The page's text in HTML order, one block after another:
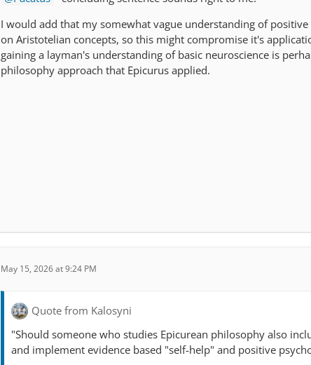
I would add that my somewhat vague understanding of
on Aristotelian concepts, so this might compromise it's
gaining a layman's understanding of basic neuroscience is
philosophy approach that Epicurus applied.
May 15, 2026 at 9:24 PM
Quote from Kalosyni
"Should someone who studies Epicurean philosophy also
and implement evidence based "self-help" and positive